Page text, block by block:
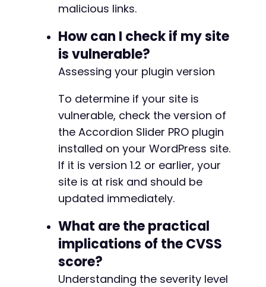
malicious links.
How can I check if my site
is vulnerable?
Assessing your plugin version
To determine if your site is
vulnerable, check the version of
the Accordion Slider PRO plugin
installed on your WordPress site.
If it is version 1.2 or earlier, your
site is at risk and should be
updated immediately.
What are the practical
implications of the CVSS
score?
Understanding the severity level